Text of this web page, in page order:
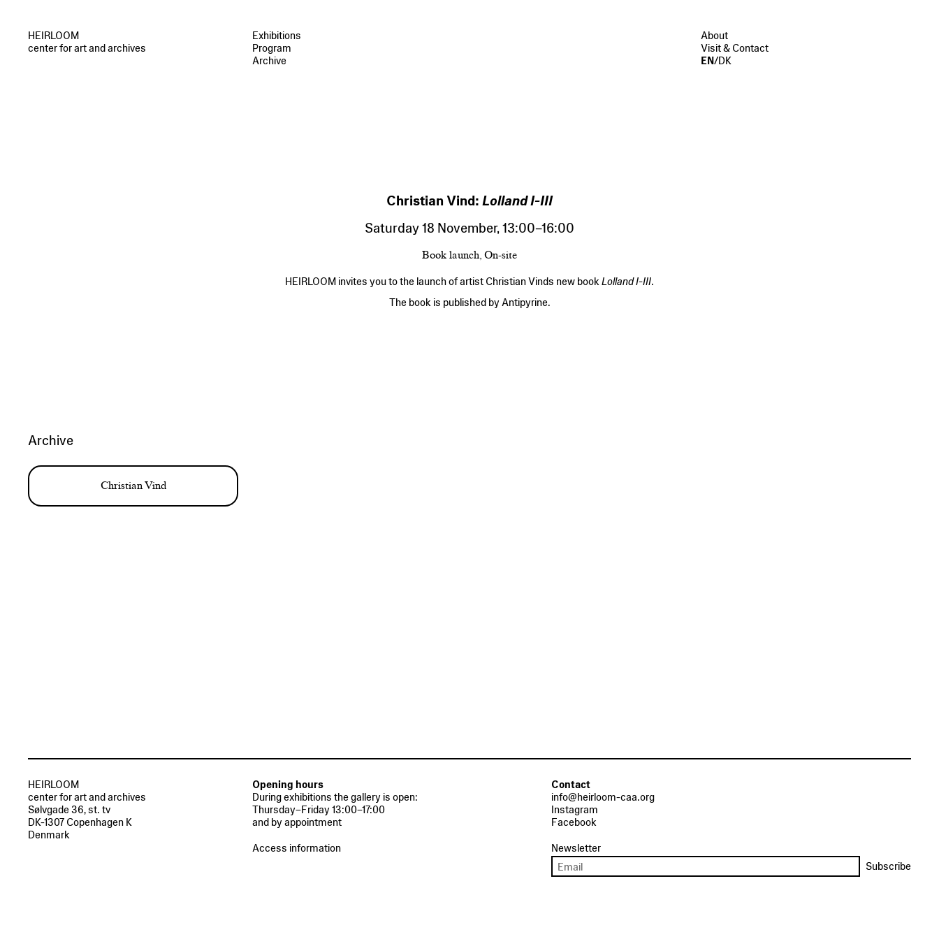
HEIRLOOM
center for art and archives
Exhibitions
Program
Archive
About
Visit & Contact
EN/DK
Christian Vind: Lolland I-III
Saturday 18 November, 13:00–16:00
Book launch, On-site
HEIRLOOM invites you to the launch of artist Christian Vinds new book Lolland I-III
The book is published by Antipyrine.
Archive
Christian Vind
HEIRLOOM
center for art and archives
Sølvgade 36, st. tv
DK-1307 Copenhagen K
Denmark
Opening hours
During exhibitions the gallery is open:
Thursday–Friday 13:00–17:00
and by appointment
Access information
Contact
info@heirloom-caa.org
Instagram
Facebook
Newsletter